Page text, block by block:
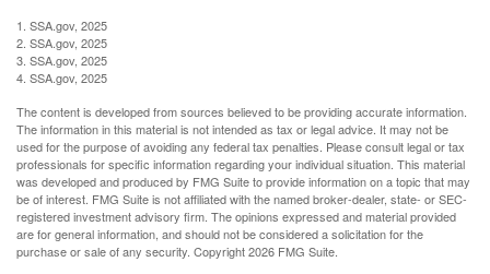
1. SSA.gov, 2025
2. SSA.gov, 2025
3. SSA.gov, 2025
4. SSA.gov, 2025
The content is developed from sources believed to be providing accurate information.
The information in this material is not intended as tax or legal advice. It may not be
used for the purpose of avoiding any federal tax penalties. Please consult legal or tax
professionals for specific information regarding your individual situation. This material
was developed and produced by FMG Suite to provide information on a topic that may
be of interest. FMG Suite is not affiliated with the named broker-dealer, state- or SEC-
registered investment advisory firm. The opinions expressed and material provided
are for general information, and should not be considered a solicitation for the
purchase or sale of any security. Copyright2026 FMG Suite.